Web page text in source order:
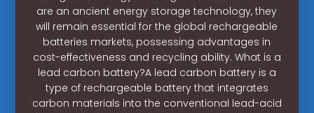
are an ancient energy storage technology, they
will remain essential for the global rechargeable
batteries markets, possessing advantages in
cost-effectiveness and recycling ability. What is a
lead carbon battery?A lead carbon battery is a
type of rechargeable battery that integrates
carbon materials into the conventional lead-acid